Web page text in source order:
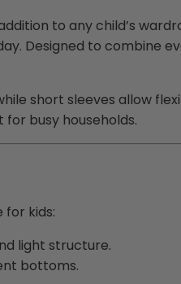
to any child’s
Designed to combine
short sleeves allow
busy households.
kids:
light structure.
bottoms.